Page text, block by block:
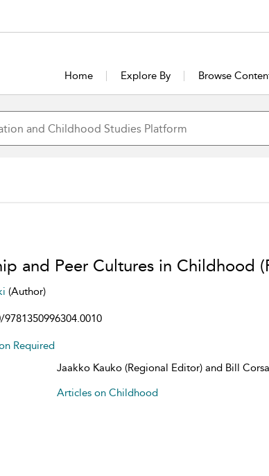
Home Explore By Browse
and Peer Cultures in Childhood
(Author)
Required
Jaakko Kauko (Regional Editor) and Bill
Articles on Childhood